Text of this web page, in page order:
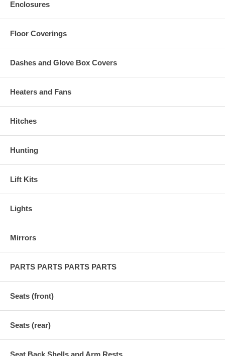
Enclosures
Floor Coverings
Dashes and Glove Box Covers
Heaters and Fans
Hitches
Hunting
Lift Kits
Lights
Mirrors
PARTS PARTS PARTS PARTS
Seats (front)
Seats (rear)
Seat Back Shells and Arm Rests